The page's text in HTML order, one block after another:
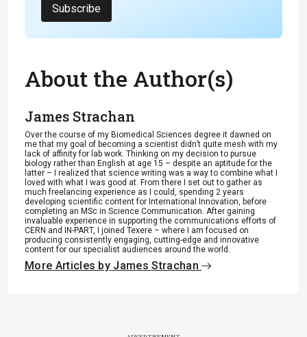
Subscribe
About the Author(s)
James Strachan
Over the course of my Biomedical Sciences degree it dawned on
me that my goal of becoming a scientist didn’t quite mesh with my
lack of affinity for lab work. Thinking on my decision to pursue
biology rather than English at age 15 – despite an aptitude for the
latter – I realized that science writing was a way to combine what I
loved with what I was good at. From there I set out to gather as
much freelancing experience as I could, spending 2 years
developing scientific content for International Innovation, before
completing an MSc in Science Communication. After gaining
invaluable experience in supporting the communications efforts of
CERN and IN-PART, I joined Texere – where I am focused on
producing consistently engaging, cutting-edge and innovative
content for our specialist audiences around the world.
More Articles by James Strachan